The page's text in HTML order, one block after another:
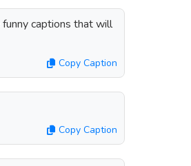
captions that will
Copy Caption
Copy Caption